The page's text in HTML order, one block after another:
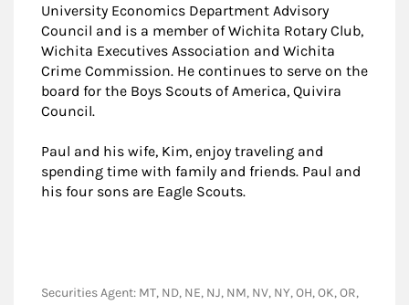
University Economics Department Advisory
Council and is a member of Wichita Rotary Club,
Wichita Executives Association and Wichita
Crime Commission. He continues to serve on the
board for the Boys Scouts of America, Quivira
Council.
Paul and his wife, Kim, enjoy traveling and
spending time with family and friends. Paul and
his four sons are Eagle Scouts.
Securities Agent: MT, ND, NE, NJ, NM, NV, NY, OH, OK, OR,